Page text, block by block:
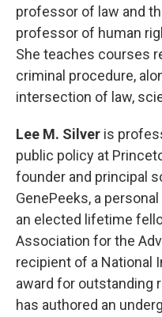
professor of law and
professor of human
She teaches courses
criminal procedure,
intersection of law,
Lee M. Silver is
public policy at
founder and principal
GenePeeks, a
an elected lifetime
Association for the
recipient of a National
award for outstanding
has authored an